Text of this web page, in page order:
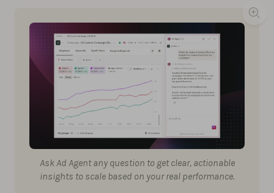
Ask Ad Agent any question to get clear, actionable
insights to scale based on your real performance.